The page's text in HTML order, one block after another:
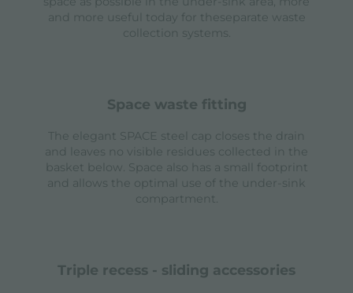
and more useful today for theseparate waste
collection systems.
space waste fitting
The elegant SPACE steel cap closes the drain
and leaves no visible residues collected in the
basket below. Space also has a small footprint
and allows the optimal use of the under-sink
compartment.
triple recess - sliding accessories